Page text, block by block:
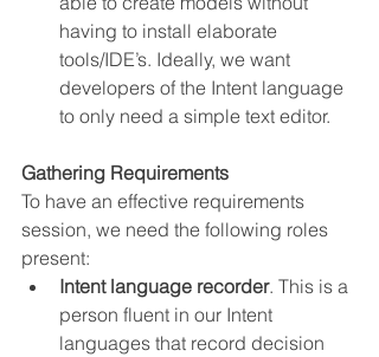
having to install elaborate
tools/IDE’s. Ideally, we want
developers of the Intent language
to only need a simple text editor.
Gathering Requirements
To have an effective requirements
session, we need the following roles
present:
Intent language recorder. This is a
person fluent in our Intent
languages that record decision